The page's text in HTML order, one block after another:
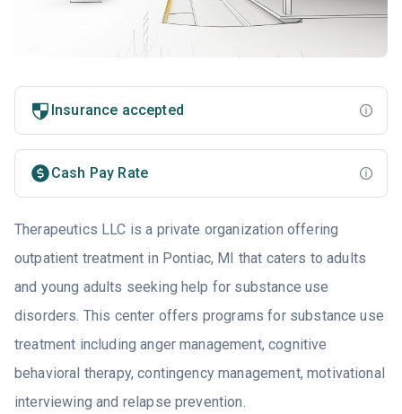
Insurance accepted
Cash Pay Rate
Therapeutics LLC is a private organization offering
outpatient treatment in Pontiac, MI that caters to adults
and young adults seeking help for substance use
disorders. This center offers programs for substance use
treatment including anger management, cognitive
behavioral therapy, contingency management, motivational
interviewing and relapse prevention.